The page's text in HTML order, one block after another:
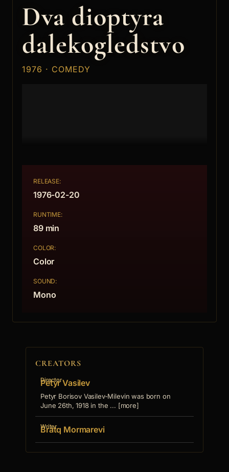
Dva dioptyra
dalekogledstvo
1976 · COMEDY
RELEASE:
1976-02-20
RUNTIME:
89 min
COLOR:
Color
SOUND:
Mono
CREATORS
Director
Petyr Vasilev
Petyr Borisov Vasilev-Milevin was born on
June 26th, 1918 in the ... [more]
Writer
Bratq Mormarevi